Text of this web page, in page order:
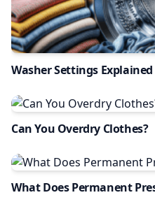
Washer Settings Explained
Can You Overdry Clothes?
What Does Permanent